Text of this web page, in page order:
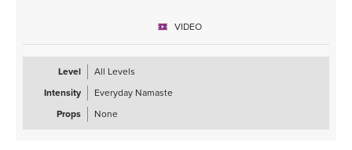
immunity.Tana will guide you through pranayam exercises, fun
movements and postures, meditation, as well as sound therapy
through the gong. Gong Baths are a form of sound therapy and
can be very healing, restorative, and relaxing. After Savasana,
Tana guides you through a short meditation for a calm heart that
will leave you calm and anxiety-free.
VIDEO
Level
All Levels
Intensity
Everyday Namaste
Props
None